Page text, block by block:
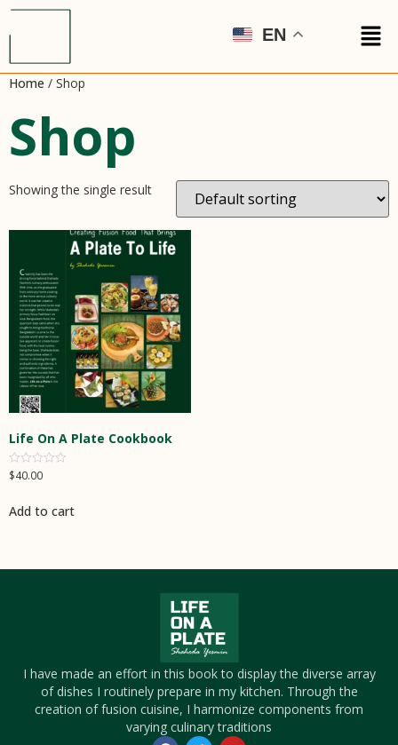
EN
Home / Shop
Shop
Showing the single result
Life On A Plate Cookbook
Rated
0
of
5
$40.00
Add to cart
I have made an effort in this book to display the diverse array
of dishes I routinely prepare in my kitchen. Through the
creation of fusion cuisine, I harmonize components from
varying culinary traditions